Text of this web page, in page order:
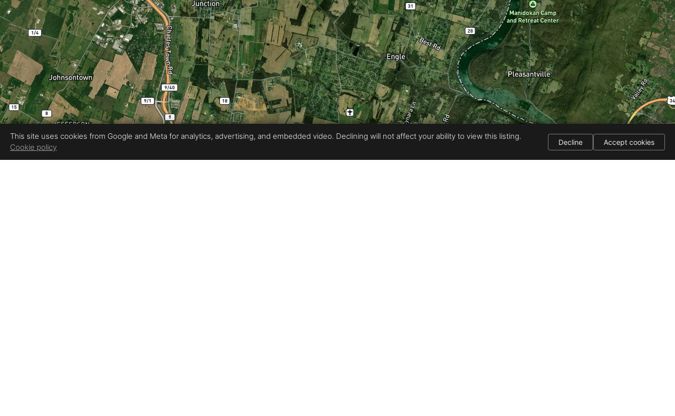
This site uses cookies from Google and Meta for analytics, advertising, and embedded video. Declining will not affect your ability to view this listing.
Cookie policy
Decline Accept cookies